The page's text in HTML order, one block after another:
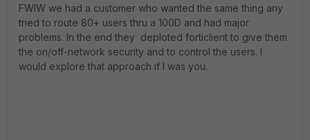
FWIW we had a customer who wanted the same thing any
tried to route 80+ users thru a 100D and had major
problems. In the end they deploted forticlient to give them
the on/off-network security and to control the users. I
would explore that approach if I was you.